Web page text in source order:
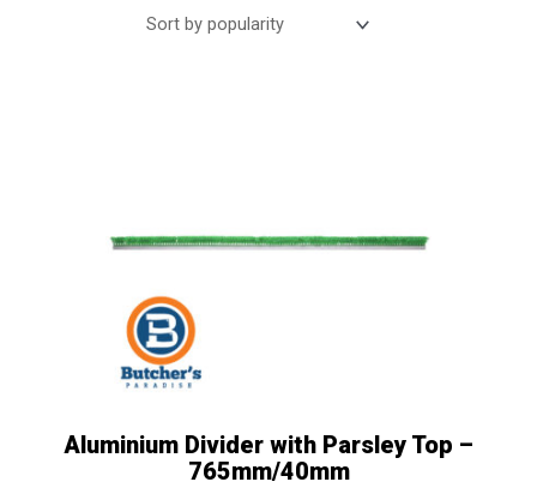
Sorted
Aluminium Divider with Parsley Top –
765mm/40mm